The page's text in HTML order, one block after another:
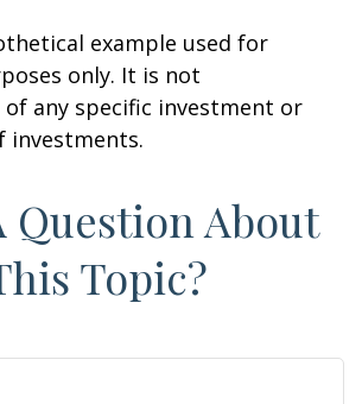
example used for
only. It is not
any specific investment or
investments.
Question About
Topic?